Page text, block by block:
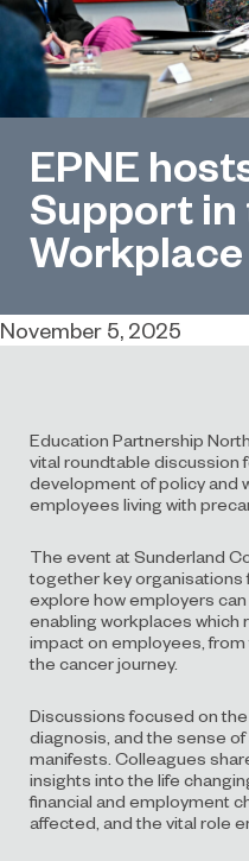
EPNE
Support in
November 5, 2025
Education Partnership
vital roundtable discussion
development of policy and
employees living with
The event at Sunderland
together key
explore how employers
enabling workplaces which
impact on employees,
the cancer journey.
Discussions focused on
diagnosis, and the sense
manifests. Colleagues
insights into the life
financial and employment
affected, and the vital role